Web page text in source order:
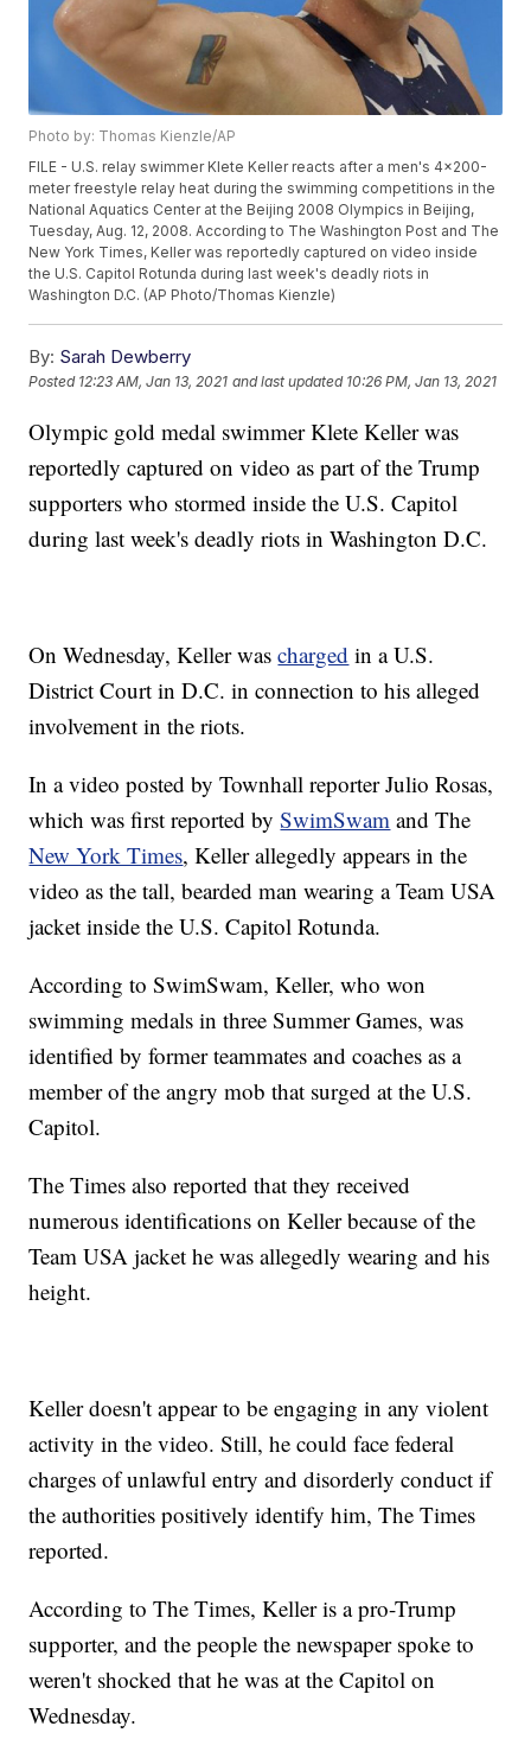
Photo by: Thomas Kienzle/AP
FILE - U.S. relay swimmer Klete Keller reacts after a men's 4x200-
meter freestyle relay heat during the swimming competitions in the
National Aquatics Center at the Beijing 2008 Olympics in Beijing,
Tuesday, Aug. 12, 2008. According to The Washington Post and The
New York Times, Keller was reportedly captured on video inside
the U.S. Capitol Rotunda during last week's deadly riots in
Washington D.C. (AP Photo/Thomas Kienzle)
By: Sarah Dewberry
Posted 12:23 AM, Jan 13, 2021 and last updated 10:26 PM, Jan 13, 2021
Olympic gold medal swimmer Klete Keller was
reportedly captured on video as part of the Trump
supporters who stormed inside the U.S. Capitol
during last week's deadly riots in Washington D.C.
On Wednesday, Keller wascharged in a U.S.
District Court in D.C. in connection to his alleged
involvement in the riots.
In a video posted by Townhall reporter Julio Rosas,
which was first reported bySwimSwam and The
New York Times, Keller allegedly appears in the
video as the tall, bearded man wearing a Team USA
jacket inside the U.S. Capitol Rotunda.
According to SwimSwam, Keller, who won
swimming medals in three Summer Games, was
identified by former teammates and coaches as a
member of the angry mob that surged at the U.S.
Capitol.
The Times also reported that they received
numerous identifications on Keller because of the
Team USA jacket he was allegedly wearing and his
height.
Keller doesn't appear to be engaging in any violent
activity in the video. Still, he could face federal
charges of unlawful entry and disorderly conduct if
the authorities positively identify him, The Times
reported.
According to The Times, Keller is a pro-Trump
supporter, and the people the newspaper spoke to
weren't shocked that he was at the Capitol on
Wednesday.